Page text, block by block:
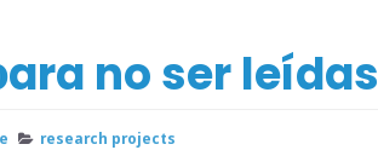
no ser leídas
research projects